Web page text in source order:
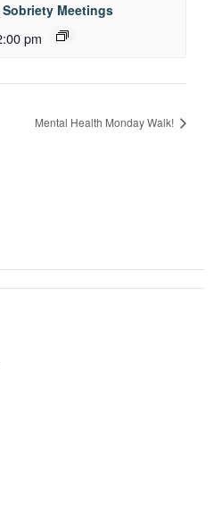
Meetings
pm
Mental Health Monday Walk!